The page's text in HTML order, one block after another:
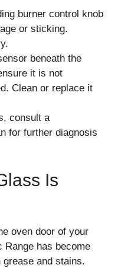
burner control knob
or sticking.
beneath the
it is not
Clean or replace it
consult a
for further diagnosis
Is
oven door of your
Range has become
and stains.